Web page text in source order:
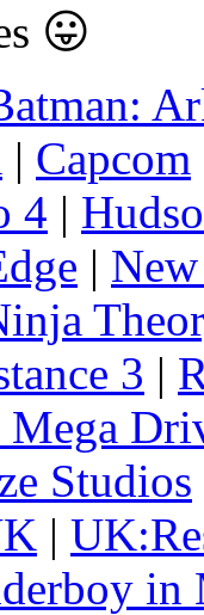
😛
| Capcom
4 |
|
3 |
Mega
Studios
|
in